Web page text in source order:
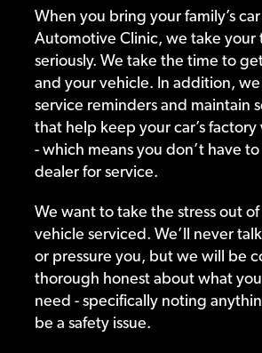
When you bring your family’s
Automotive Clinic, we take your
seriously. We take the time to
and your vehicle. In addition,
service reminders and maintain
that help keep your car’s
- which means you don’t have
dealer for service.
We want to take the stress out
vehicle serviced. We’ll never
or pressure you, but we will be
thorough honest about what
need - specifically noting
be a safety issue.